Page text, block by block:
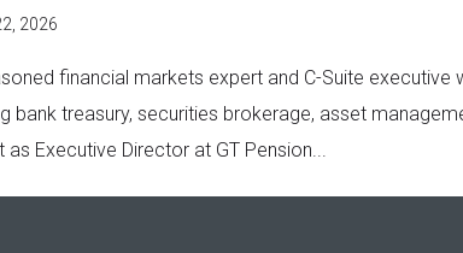
2026
financial markets expert and C-Suite executive
bank treasury, securities brokerage, asset
Executive Director at GT Pension...